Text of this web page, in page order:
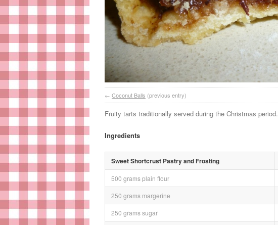
← Coconut Balls (previous entry)
Fruity tarts traditionally served during the Christmas period.
Ingredients
Sweet Shortcrust Pastry and Frosting
500 grams plain flour
250 grams margerine
250 grams sugar